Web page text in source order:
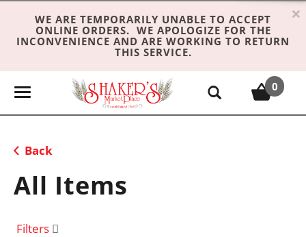
WE ARE TEMPORARILY UNABLE TO ACCEPT
ONLINE ORDERS. WE APOLOGIZE FOR THE
INCONVENIENCE AND ARE WORKING TO RETURN
THIS SERVICE.
×
T
e
n
v
0
Back
All Items
Filters